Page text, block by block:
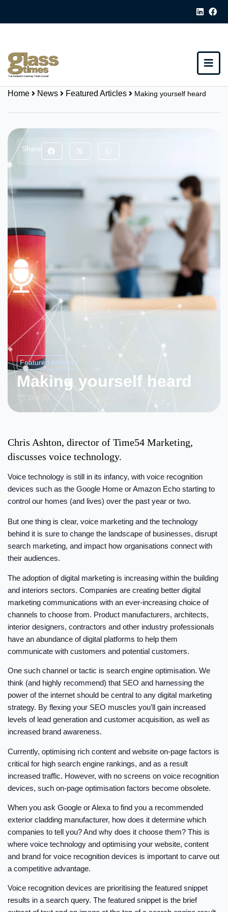
Home News Featured Articles Making yourself heard
Share
Featured Articles
Making yourself heard
Oct 29, 2018
Chris Ashton, director of Time54 Marketing,
discusses voice technology.
Voice technology is still in its infancy, with voice recognition
devices such as the Google Home or Amazon Echo starting to
control our homes (and lives) over the past year or two.
But one thing is clear, voice marketing and the technology
behind it is sure to change the landscape of businesses, disrupt
search marketing, and impact how organisations connect with
their audiences.
The adoption of digital marketing is increasing within the building
and interiors sectors. Companies are creating better digital
marketing communications with an ever-increasing choice of
channels to choose from. Product manufacturers, architects,
interior designers, contractors and other industry professionals
have an abundance of digital platforms to help them
communicate with customers and potential customers.
One such channel or tactic is search engine optimisation. We
think (and highly recommend) that SEO and harnessing the
power of the internet should be central to any digital marketing
strategy. By flexing your SEO muscles you’ll gain increased
levels of lead generation and customer acquisition, as well as
increased brand awareness.
Currently, optimising rich content and website on-page factors is
critical for high search engine rankings, and as a result
increased traffic. However, with no screens on voice recognition
devices, such on-page optimisation factors become obsolete.
When you ask Google or Alexa to find you a recommended
exterior cladding manufacturer, how does it determine which
companies to tell you? And why does it choose them? This is
where voice technology and optimising your website, content
and brand for voice recognition devices is important to carve out
a competitive advantage.
Voice recognition devices are prioritising the featured snippet
results in a search query. The featured snippet is the brief